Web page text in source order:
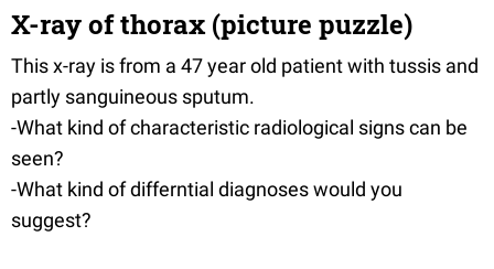
X-ray of thorax (picture puzzle)
This x-ray is from a 47 year old patient with tussis and
partly sanguineous sputum.
-What kind of characteristic radiological signs can be
seen?
-What kind of differntial diagnoses would you
suggest?